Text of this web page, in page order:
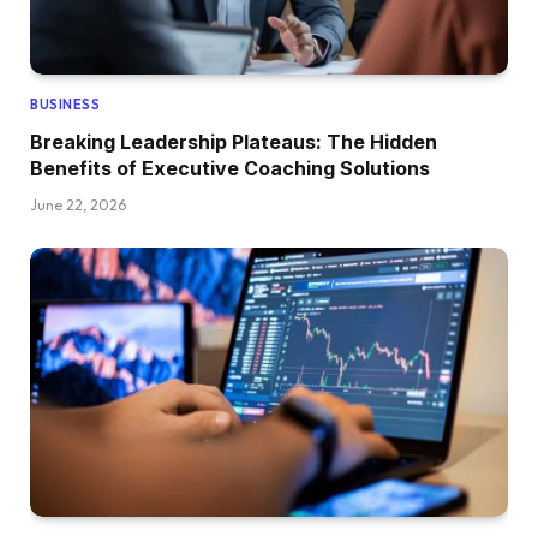
BUSINESS
Breaking Leadership Plateaus: The Hidden
Benefits of Executive Coaching Solutions
June 22, 2026